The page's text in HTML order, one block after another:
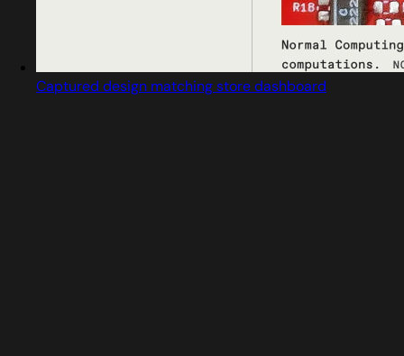
Captured design matching store dashboard